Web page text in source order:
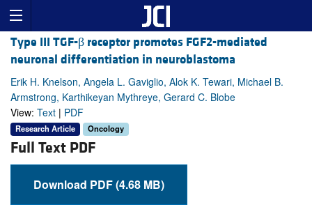
Type III TGF-β receptor promotes FGF2-mediated
neuronal differentiation in neuroblastoma
Erik H. Knelson, Angela L. Gaviglio, Alok K. Tewari, Michael B.
Armstrong, Karthikeyan Mythreye, Gerard C. Blobe
View: Text | PDF
Research Article Oncology
Full Text PDF
Download PDF (4.68 MB)